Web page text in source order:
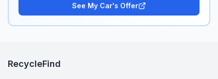
See My Car's Offer
RecycleFind